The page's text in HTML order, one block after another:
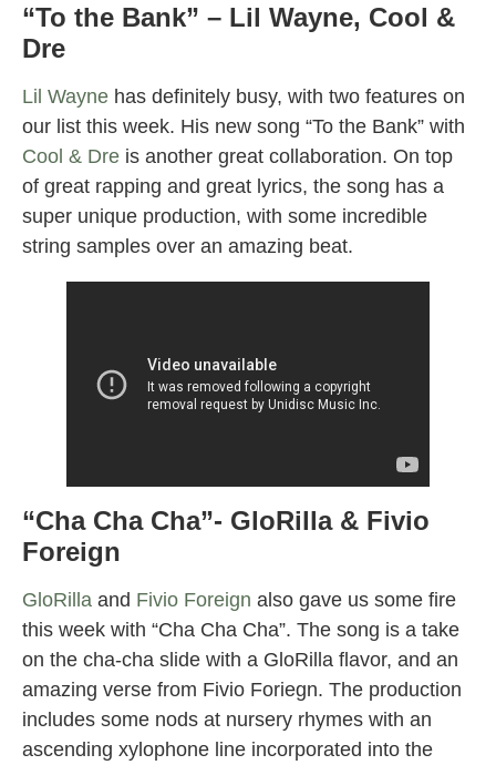
“To the Bank” – Lil Wayne, Cool &
Dre
Lil Wayne has definitely busy, with two features on
our list this week. His new song “To the Bank” with
Cool & Dre is another great collaboration. On top
of great rapping and great lyrics, the song has a
super unique production, with some incredible
string samples over an amazing beat.
“Cha Cha Cha”- GloRilla & Fivio
Foreign
GloRilla and Fivio Foreign also gave us some fire
this week with “Cha Cha Cha”. The song is a take
on the cha-cha slide with a GloRilla flavor, and an
amazing verse from Fivio Foriegn. The production
includes some nods at nursery rhymes with an
ascending xylophone line incorporated into the